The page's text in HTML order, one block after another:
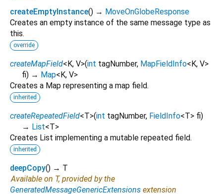
createEmptyInstance() → MoveOnGlobeResponse
Creates an empty instance of the same message type as
this.
override
createMapField<K, V>(int tagNumber, MapFieldInfo<K, V>
fi) → Map<K, V>
Creates a Map representing a map field.
inherited
createRepeatedField<T>(int tagNumber, FieldInfo<T> fi)
→ List<T>
Creates List implementing a mutable repeated field.
inherited
deepCopy() → T
Available on T, provided by the
GeneratedMessageGenericExtensions extension